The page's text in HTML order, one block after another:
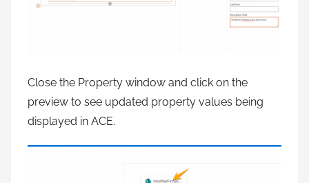
Close the Property window and click on the
preview to see updated property values being
displayed in ACE.